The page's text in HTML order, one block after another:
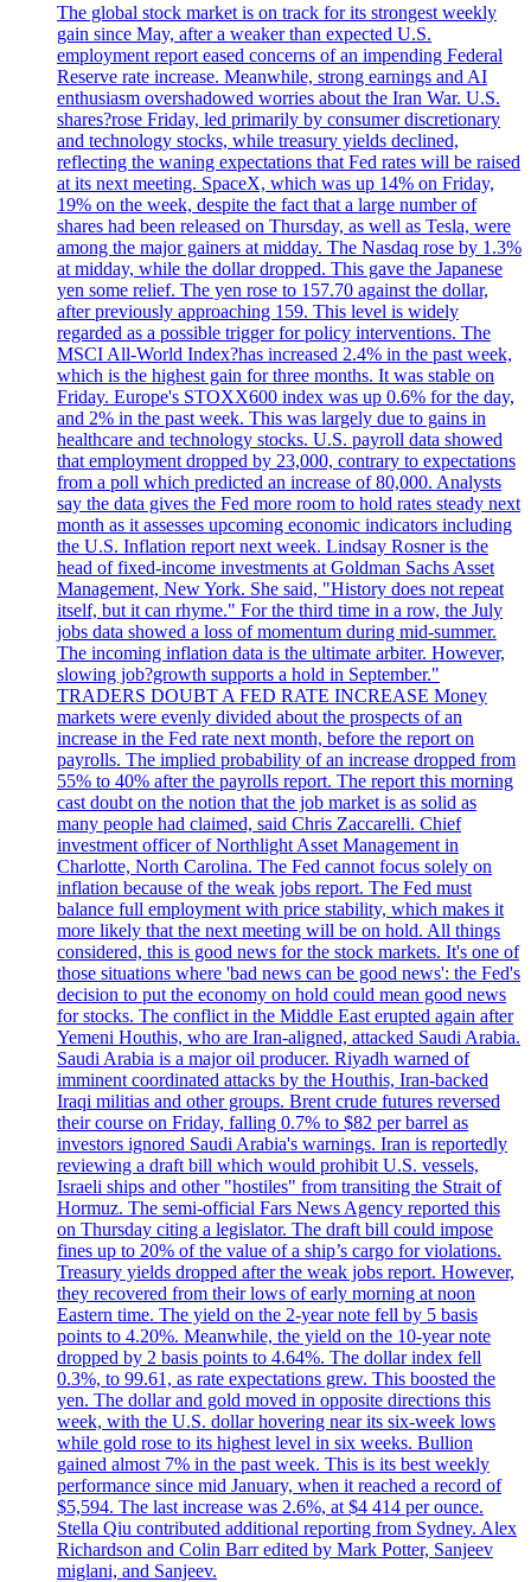
The global stock market is on track for its strongest weekly
gain since May, after a weaker than expected U.S.
employment report eased concerns of an impending Federal
Reserve rate increase. Meanwhile, strong earnings and AI
enthusiasm overshadowed worries about the Iran War. U.S.
shares?rose Friday, led primarily by consumer discretionary
and technology stocks, while treasury yields declined,
reflecting the waning expectations that Fed rates will be raised
at its next meeting. SpaceX, which was up 14% on Friday,
19% on the week, despite the fact that a large number of
shares had been released on Thursday, as well as Tesla, were
among the major gainers at midday. The Nasdaq rose by 1.3%
at midday, while the dollar dropped. This gave the Japanese
yen some relief. The yen rose to 157.70 against the dollar,
after previously approaching 159. This level is widely
regarded as a possible trigger for policy interventions. The
MSCI All-World Index?has increased 2.4% in the past week,
which is the highest gain for three months. It was stable on
Friday. Europe's STOXX600 index was up 0.6% for the day,
and 2% in the past week. This was largely due to gains in
healthcare and technology stocks. U.S. payroll data showed
that employment dropped by 23,000, contrary to expectations
from a poll which predicted an increase of 80,000. Analysts
say the data gives the Fed more room to hold rates steady next
month as it assesses upcoming economic indicators including
the U.S. Inflation report next week. Lindsay Rosner is the
head of fixed-income investments at Goldman Sachs Asset
Management, New York. She said, "History does not repeat
itself, but it can rhyme." For the third time in a row, the July
jobs data showed a loss of momentum during mid-summer.
The incoming inflation data is the ultimate arbiter. However,
slowing job?growth supports a hold in September."
TRADERS DOUBT A FED RATE INCREASE Money
markets were evenly divided about the prospects of an
increase in the Fed rate next month, before the report on
payrolls. The implied probability of an increase dropped from
55% to 40% after the payrolls report. The report this morning
cast doubt on the notion that the job market is as solid as
many people had claimed, said Chris Zaccarelli. Chief
investment officer of Northlight Asset Management in
Charlotte, North Carolina. The Fed cannot focus solely on
inflation because of the weak jobs report. The Fed must
balance full employment with price stability, which makes it
more likely that the next meeting will be on hold. All things
considered, this is good news for the stock markets. It's one of
those situations where 'bad news can be good news': the Fed's
decision to put the economy on hold could mean good news
for stocks. The conflict in the Middle East erupted again after
Yemeni Houthis, who are Iran-aligned, attacked Saudi Arabia.
Saudi Arabia is a major oil producer. Riyadh warned of
imminent coordinated attacks by the Houthis, Iran-backed
Iraqi militias and other groups. Brent crude futures reversed
their course on Friday, falling 0.7% to $82 per barrel as
investors ignored Saudi Arabia's warnings. Iran is reportedly
reviewing a draft bill which would prohibit U.S. vessels,
Israeli ships and other "hostiles" from transiting the Strait of
Hormuz. The semi-official Fars News Agency reported this
on Thursday citing a legislator. The draft bill could impose
fines up to 20% of the value of a ship’s cargo for violations.
Treasury yields dropped after the weak jobs report. However,
they recovered from their lows of early morning at noon
Eastern time. The yield on the 2-year note fell by 5 basis
points to 4.20%. Meanwhile, the yield on the 10-year note
dropped by 2 basis points to 4.64%. The dollar index fell
0.3%, to 99.61, as rate expectations grew. This boosted the
yen. The dollar and gold moved in opposite directions this
week, with the U.S. dollar hovering near its six-week lows
while gold rose to its highest level in six weeks. Bullion
gained almost 7% in the past week. This is its best weekly
performance since mid January, when it reached a record of
$5,594. The last increase was 2.6%, at $4 414 per ounce.
Stella Qiu contributed additional reporting from Sydney. Alex
Richardson and Colin Barr edited by Mark Potter, Sanjeev
miglani, and Sanjeev.